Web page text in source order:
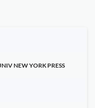
NEW YORK PRESS